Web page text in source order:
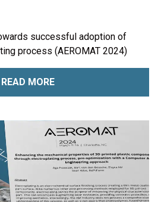
successful adoption of
process (AEROMAT 2024)
READ MORE